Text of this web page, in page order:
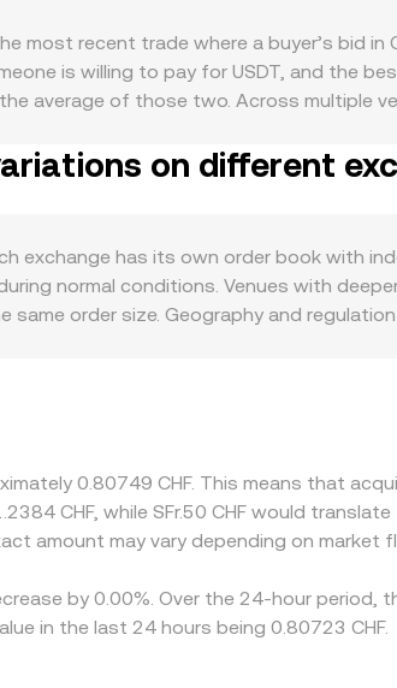
how market makers price the
changes, MiCA implementation in
Short-term moves are also influenced
demand for stablecoins, large
tighten or widen order books against CHF.
most recent trade where a buyer’s bid in
is willing to pay for USDT, and the
average of those two. Across multiple
rate, and USDT Amount = CHF Value
on decentralized exchanges against
book matching, aggregated
on different
exchange has its own order book with
normal conditions. Venues with
same order size. Geography and
it is rich, but fees, transfer times,
persist.
0.80749 CHF. This means that
CHF, while SFr.50 CHF would
amount may vary depending on market
by 0.00%. Over the 24-hour
in the last 24 hours being 0.80723 CHF.